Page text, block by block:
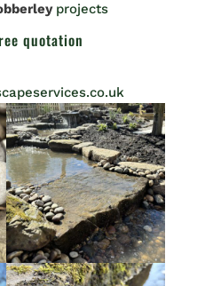
projects
quotation